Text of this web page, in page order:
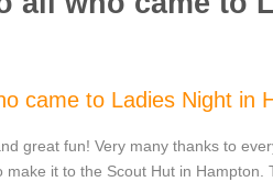
came to Ladies Night in
great fun! Very many thanks to
make it to the Scout Hut in